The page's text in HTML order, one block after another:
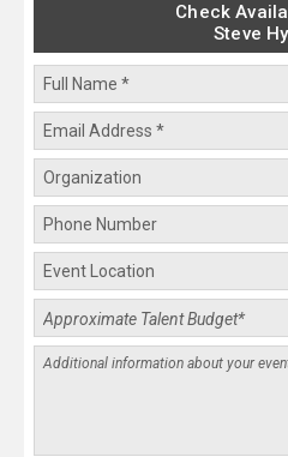
Check
Steve